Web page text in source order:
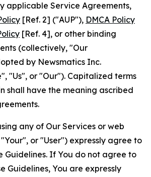
applicable Service Agreements,
[Ref. 2] ("AUP"), DMCA Policy
[Ref. 4], or other binding
(collectively, "Our
by Newsmatics Inc.
"Us", or "Our"). Capitalized terms
shall have the meaning ascribed
any of Our Services or web
or "User") expressly agree to
Guidelines. If You do not agree to
Guidelines, You are expressly